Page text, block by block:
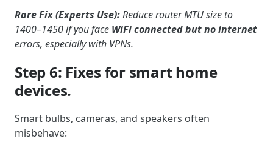
Rare Fix (Experts Use):Reduce router MTU size to
1400–1450 if you face WiFi connected but no internet
errors, especially with VPNs.
Step 6: Fixes for smart home
devices.
Smart bulbs, cameras, and speakers often
misbehave: